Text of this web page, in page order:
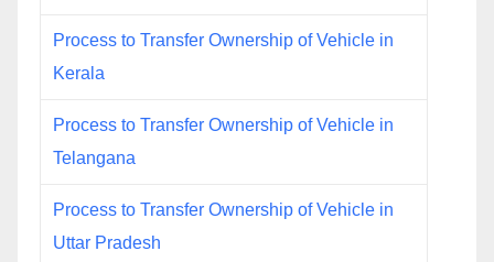
Process to Transfer Ownership of Vehicle in
Kerala
Process to Transfer Ownership of Vehicle in
Telangana
Process to Transfer Ownership of Vehicle in
Uttar Pradesh